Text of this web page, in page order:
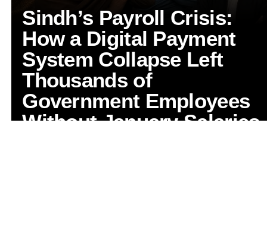
Sindh’s Payroll Crisis:
How a Digital Payment
System Collapse Left
Thousands of
Government Employees
Without January Salaries